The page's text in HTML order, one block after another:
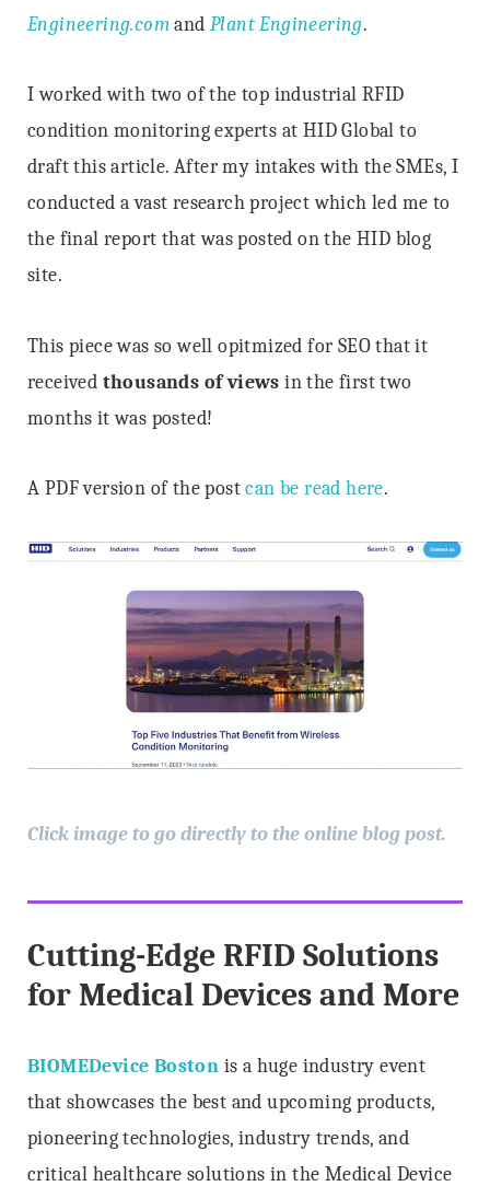
Engineering.com and Plant Engineering.
I worked with two of the top industrial RFID
condition monitoring experts at HID Global to
draft this article. After my intakes with the SMEs, I
conducted a vast research project which led me to
the final report that was posted on the HID blog
site.
This piece was so well opitmized for SEO that it
received thousands of views in the first two
months it was posted!
A PDF version of the postcan be read here.
Click image to go directly to the online blog post.
Cutting-Edge RFID Solutions
for Medical Devices and More
BIOMEDevice Boston is a huge industry event
that showcases the best and upcoming products,
pioneering technologies, industry trends, and
critical healthcare solutions in the Medical Device